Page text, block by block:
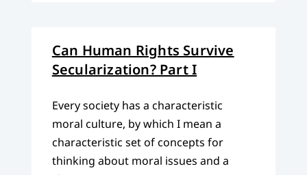
Can Human Rights Survive
Secularization? Part I
Every society has a characteristic
moral culture, by which I mean a
characteristic set of concepts for
thinking about moral issues and a